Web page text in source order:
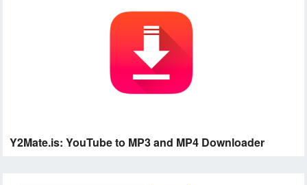
Y2Mate.is: YouTube to MP3 and MP4 Downloader